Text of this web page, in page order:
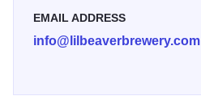
EMAIL ADDRESS
info@lilbeaverbrewery.com